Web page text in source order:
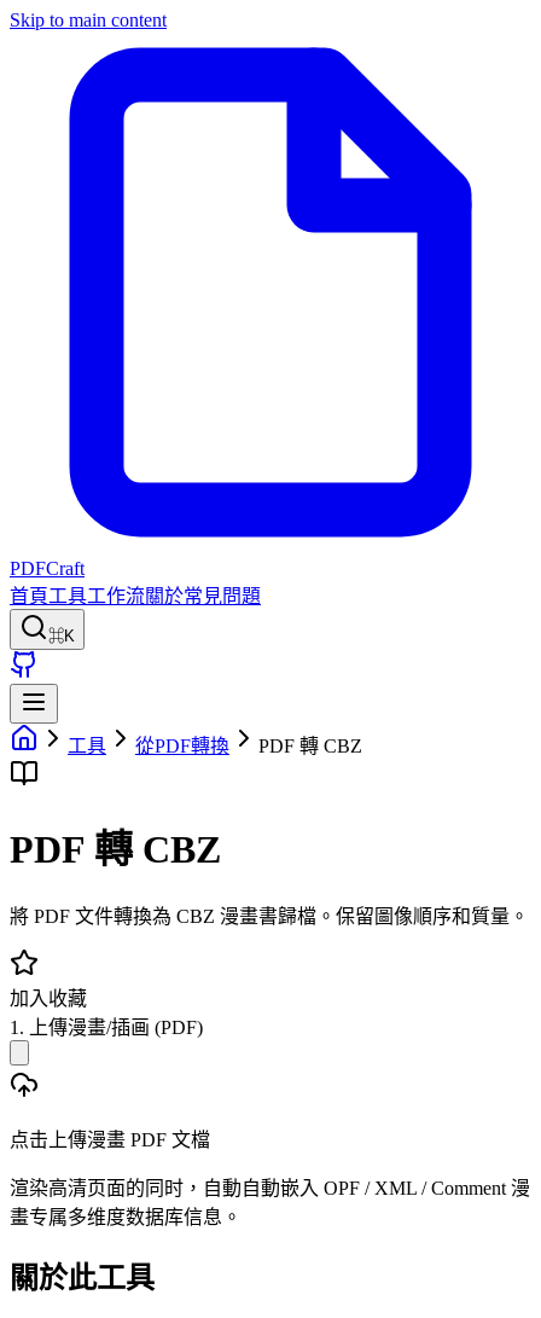
Skip to main content
PDFCraft
首頁工具工作流關於常見問題
⌘K
工具 從PDF轉換 PDF 轉 CBZ
PDF 轉 CBZ
將 PDF 文件轉換為 CBZ 漫畫書歸檔。保留圖像順序和質量。
加入收藏
1. 上傳漫畫/插画 (PDF)
点击上傳漫畫 PDF 文檔
渲染高清页面的同时，自動自動嵌入 OPF / XML / Comment 漫
畫专属多维度数据库信息。
關於此工具